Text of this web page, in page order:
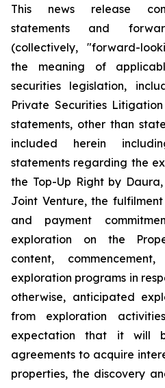
This news release
statements and
(collectively, "forward-
the meaning of
securities legislation,
Private Securities
statements, other than
included herein
statements regarding the
the Top-Up Right by
Joint Venture, the
and payment
exploration on the
content,
exploration programs in
otherwise, anticipated
from exploration
expectation that it will
agreements to acquire
properties, the discovery